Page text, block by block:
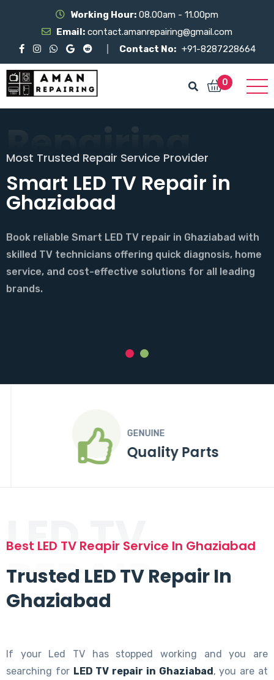
Working Hour: 08.00am - 11.00pm
Email: contact.amanrepairing@gmail.com
Contact No: +91-8287228664
0
Aman
Welcome to Aman Reparing
Trusted LED TV Repair in
Ghaziabad
Get fast LED TV repair in Ghaziabad with expert
technicians, same-day doorstep service, genuine
parts, and affordable pricing for all major TV brands.
Repairing
Most Trusted Repair Service Provider
Smart LED TV Repair in
Ghaziabad
Book reliable Smart LED TV repair in Ghaziabad with
skilled TV technicians offering quick diagnosis, home
service, and cost-effective solutions for all leading
brands.
GENUINE
Quality Parts
LED TV
REPAIR
Best LED TV Reapir Service In Ghaziabad
Trusted LED TV Repair In
Ghaziabad
If your Led TV has stopped working and you are
searching for LED TV repair in Ghaziabad , you are at